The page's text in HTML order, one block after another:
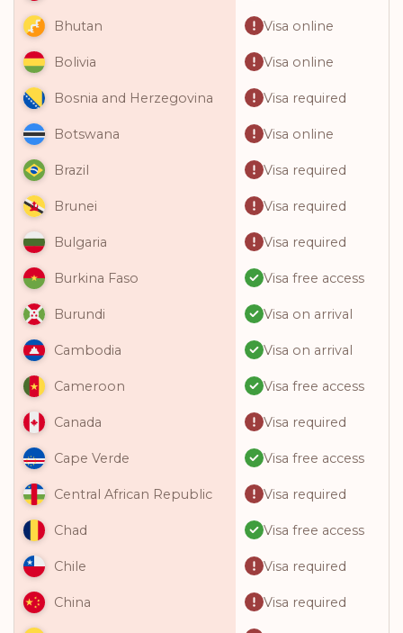
Bhutan Visa online
Bolivia Visa online
Bosnia and Herzegovina Visa required
Botswana Visa online
Brazil Visa required
Brunei Visa required
Bulgaria Visa required
Burkina Faso Visa free access
Burundi Visa on arrival
Cambodia Visa on arrival
Cameroon Visa free access
Canada Visa required
Cape Verde Visa free access
Central African Republic Visa required
Chad Visa free access
Chile Visa required
China Visa required